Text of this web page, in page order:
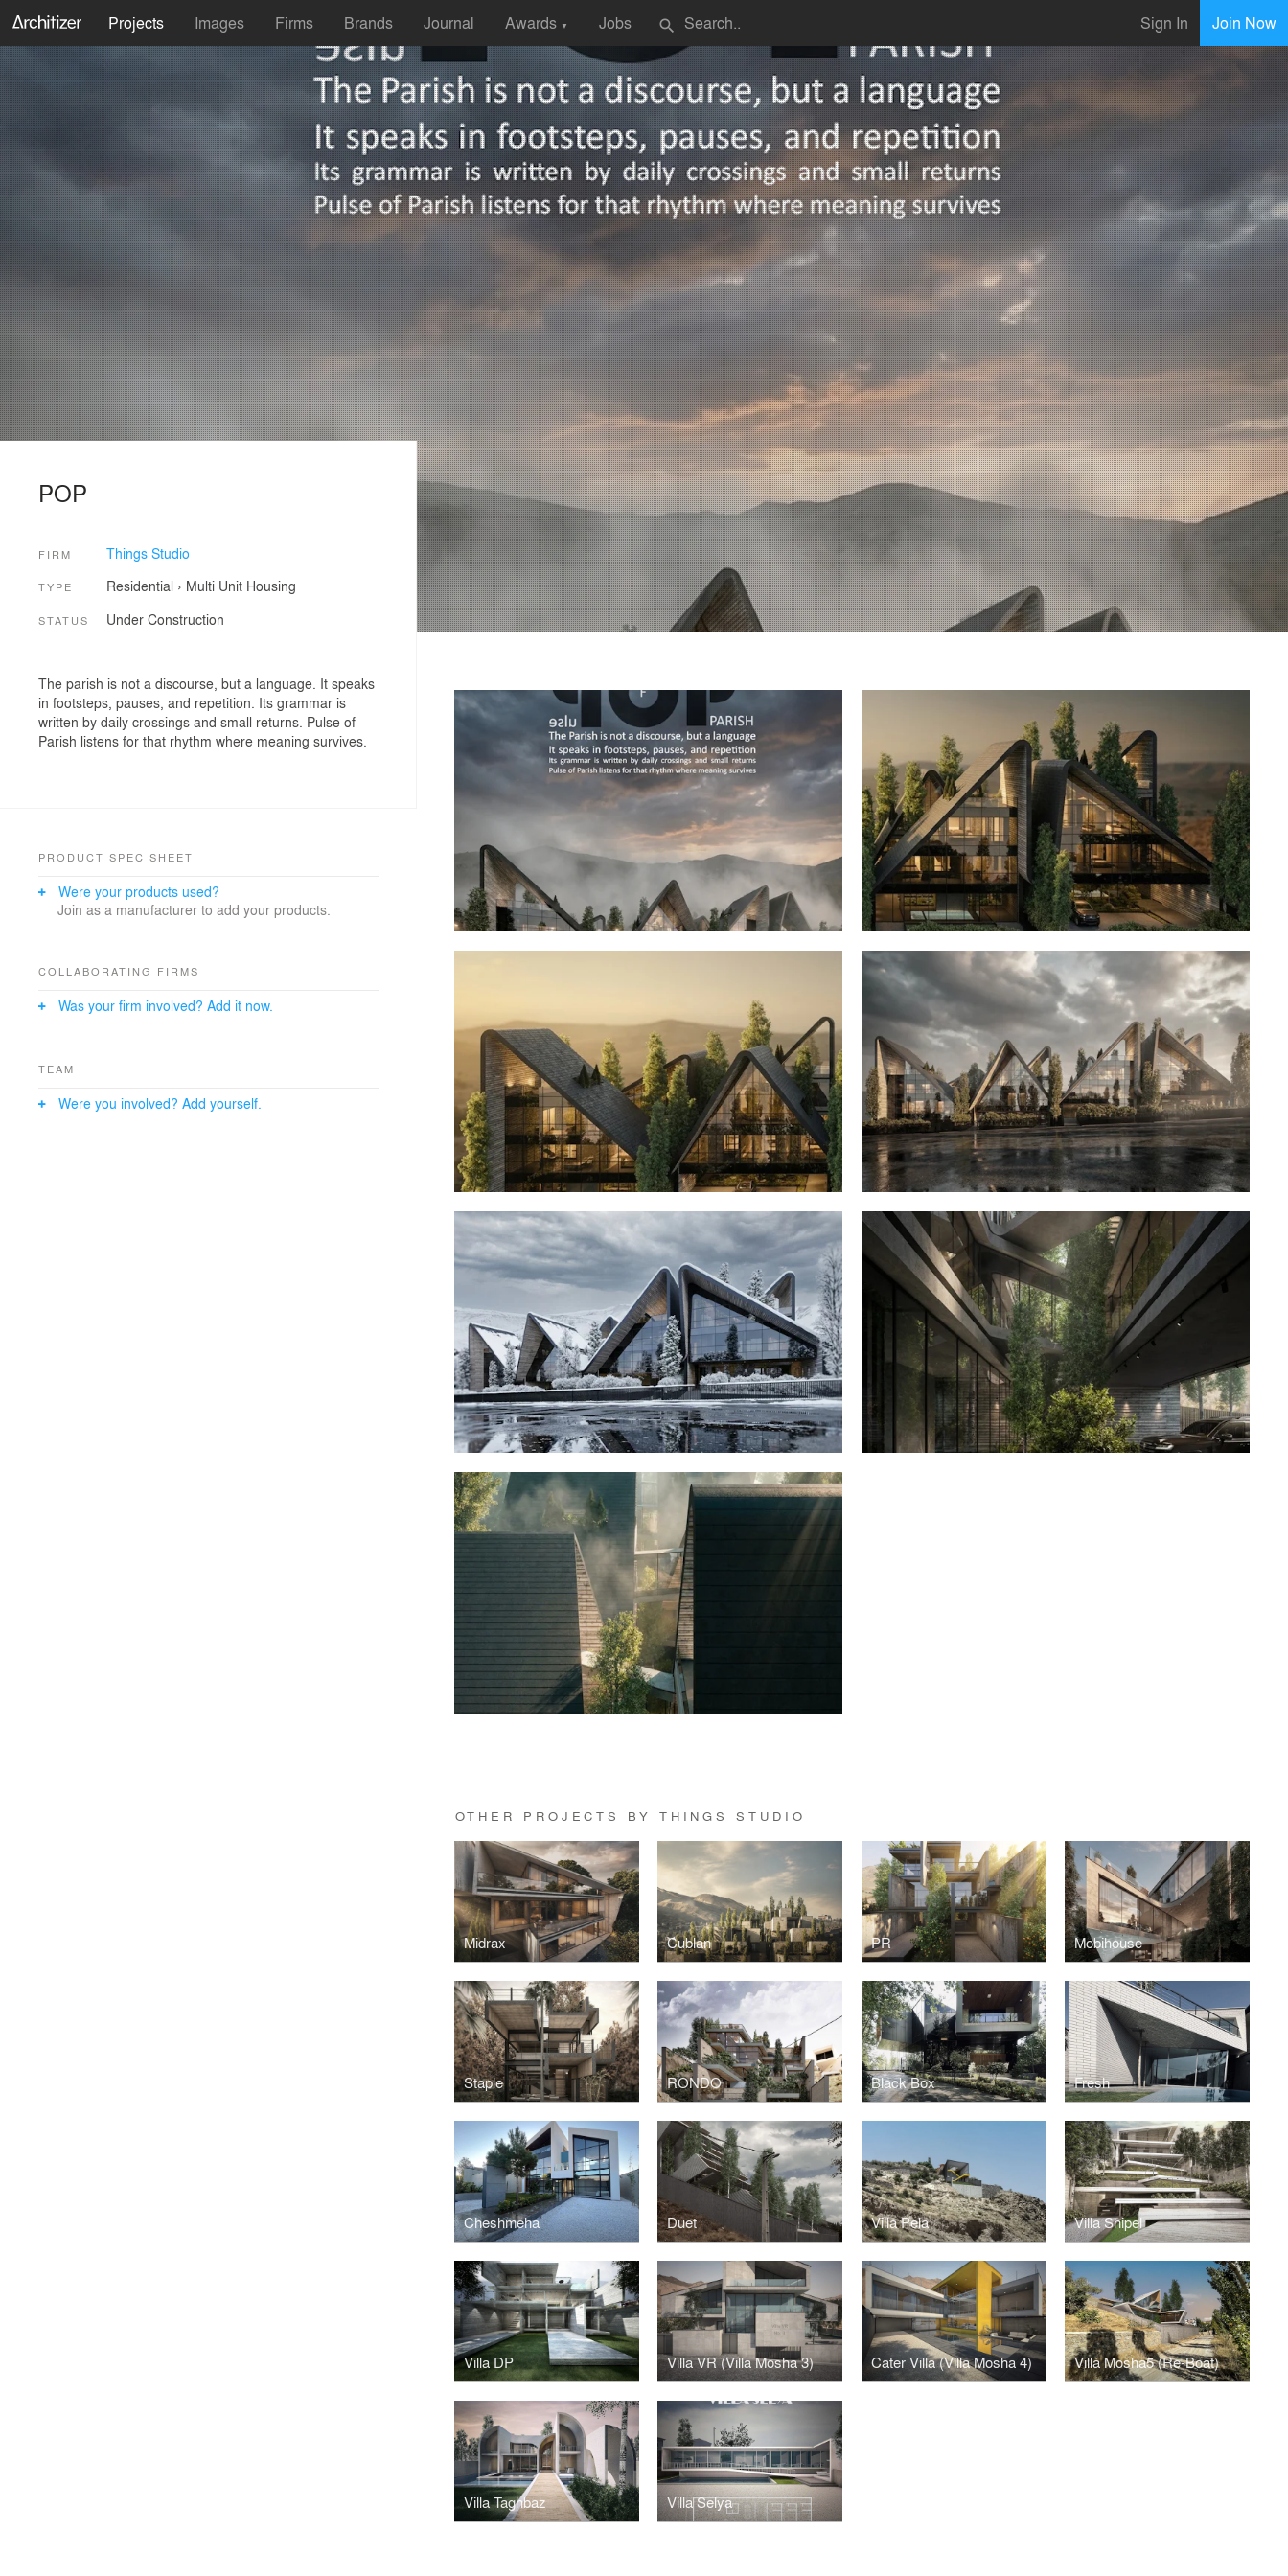
Projects Images Firms Brands Journal Awards ▼ Jobs search Sign In Join Now
OTHER PROJECTS BY THINGS STUDIO
Midrax Cublan PR Mobihouse
Staple RONDO Black Box Fresh
Cheshmeha Duet Villa Pela Villa Shipel
Villa DP Villa VR (Villa Mosha 3) Cater Villa (Villa Mosha 4) Villa Mosha5 (Re-Boat)
Villa Taghbaz Villa Selya
POP
FIRM Things Studio
TYPE Residential › Multi Unit Housing
STATUS Under Construction
The parish is not a discourse, but a language. It speaks
in footsteps, pauses, and repetition. Its grammar is
written by daily crossings and small returns. Pulse of
Parish listens for that rhythm where meaning survives.
PRODUCT SPEC SHEET
Were your products used?
Join as a manufacturer to add your products.
COLLABORATING FIRMS
Was your firm involved? Add it now.
TEAM
Were you involved? Add yourself.